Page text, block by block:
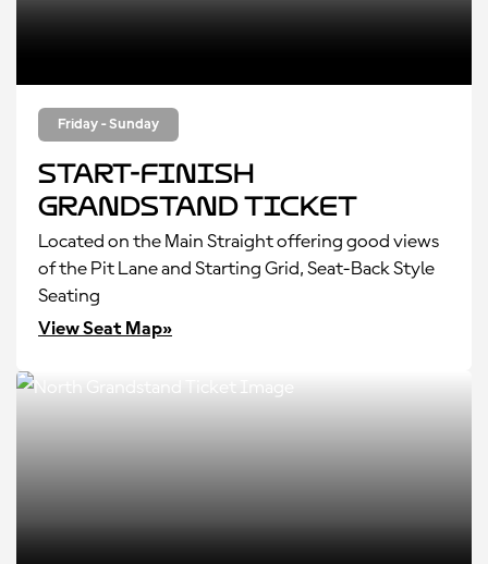
Friday - Sunday
Start-Finish
Grandstand Ticket
Located on the Main Straight offering good views
of the Pit Lane and Starting Grid, Seat-Back Style
Seating
View Seat Map»